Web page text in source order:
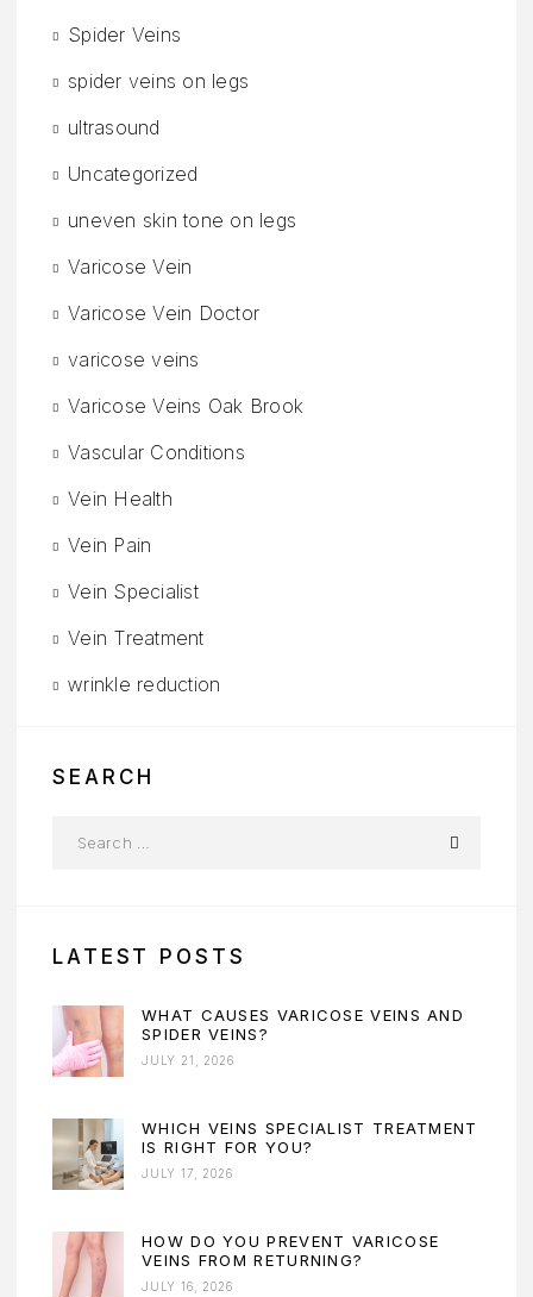
Spider Veins
spider veins on legs
ultrasound
Uncategorized
uneven skin tone on legs
Varicose Vein
Varicose Vein Doctor
varicose veins
Varicose Veins Oak Brook
Vascular Conditions
Vein Health
Vein Pain
Vein Specialist
Vein Treatment
wrinkle reduction
SEARCH
LATEST POSTS
WHAT CAUSES VARICOSE VEINS AND
SPIDER VEINS?
JULY 21, 2026
WHICH VEINS SPECIALIST TREATMENT
IS RIGHT FOR YOU?
JULY 17, 2026
HOW DO YOU PREVENT VARICOSE
VEINS FROM RETURNING?
JULY 16, 2026